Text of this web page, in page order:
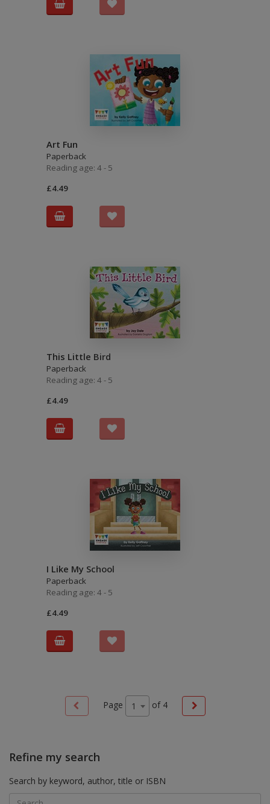
Art Fun
Paperback
Reading age: 4 - 5
£4.49
This Little Bird
Paperback
Reading age: 4 - 5
£4.49
I Like My School
Paperback
Reading age: 4 - 5
£4.49
Page 1 of 4
Refine my search
Search by keyword, author, title or ISBN